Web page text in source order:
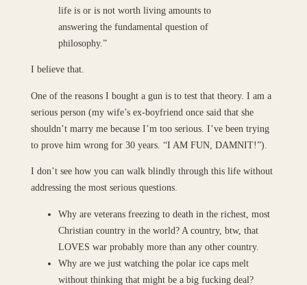
life is or is not worth living amounts to
answering the fundamental question of
philosophy.”
I believe that.
One of the reasons I bought a gun is to test that theory. I am a
serious person (my wife’s ex-boyfriend once said that she
shouldn’t marry me because I’m too serious. I’ve been trying
to prove him wrong for 30 years. “I AM FUN, DAMNIT!”).
I don’t see how you can walk blindly through this life without
addressing the most serious questions.
Why are veterans freezing to death in the richest, most
Christian country in the world? A country, btw, that
LOVES war probably more than any other country.
Why are we just watching the polar ice caps melt
without thinking that might be a big fucking deal?